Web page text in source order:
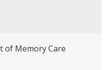
of Memory Care